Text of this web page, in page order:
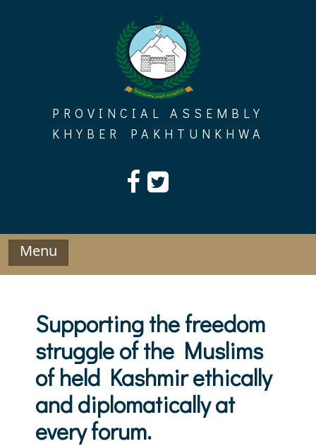
PROVINCIAL ASSEMBLY
KHYBER PAKHTUNKHWA
Menu
Supporting the freedom
struggle of the Muslims
of held Kashmir ethically
and diplomatically at
every forum.